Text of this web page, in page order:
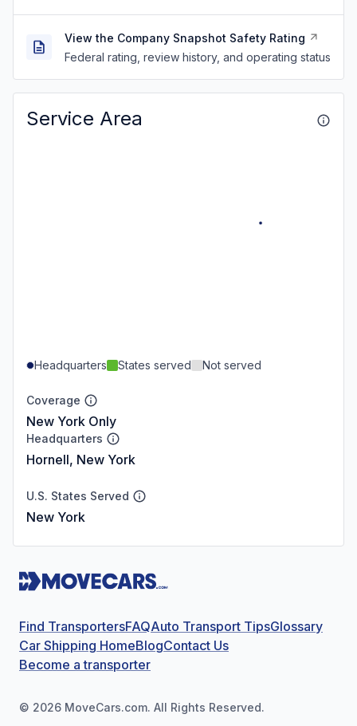
View the Company Snapshot Safety Rating
Federal rating, review history, and operating status
Service Area
Headquarters States served Not served
Coverage
New York Only
Headquarters
Hornell, New York
U.S. States Served
New York
Find TransportersFAQAuto Transport TipsGlossary
Car Shipping HomeBlogContact Us
Become a transporter
© 2026 MoveCars.com. All Rights Reserved.